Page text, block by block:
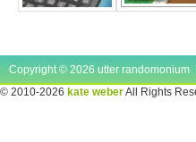
Copyright © 2026 utter randomonium
© 2010-2026 kate weberAll Rights